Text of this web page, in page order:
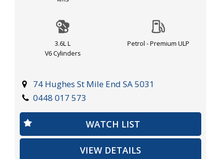
and schedule a test drive today!
3.6L L
V6 Cylinders
Petrol - Premium ULP
74 Hughes St Mile End SA 5031
0448 017 573
WATCH LIST
VIEW DETAILS